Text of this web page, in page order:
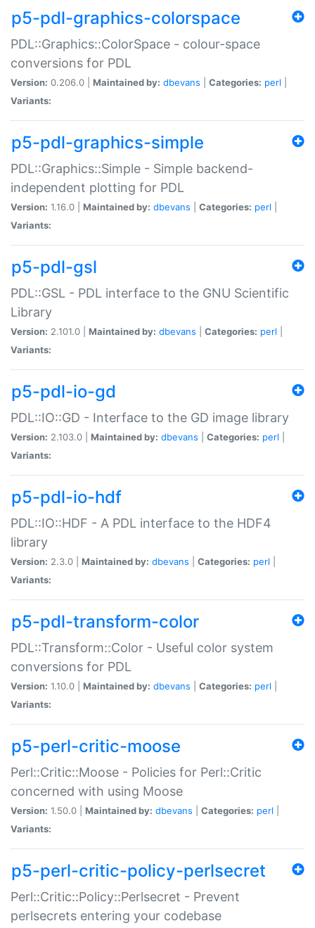
p5-pdl-graphics-colorspace
PDL::Graphics::ColorSpace - colour-space
conversions for PDL
Version: 0.206.0 | Maintained by: dbevans Categories: perl
Variants:
p5-pdl-graphics-simple
PDL::Graphics::Simple - Simple backend-
independent plotting for PDL
Version: 1.16.0 | Maintained by: dbevans Categories: perl
Variants:
p5-pdl-gsl
PDL::GSL - PDL interface to the GNU Scientific
Library
Version: 2.101.0 | Maintained by: dbevans Categories: perl
Variants:
p5-pdl-io-gd
PDL::IO::GD - Interface to the GD image library
Version: 2.103.0 | Maintained by: dbevans Categories: perl
Variants:
p5-pdl-io-hdf
PDL::IO::HDF - A PDL interface to the HDF4
library
Version: 2.3.0 | Maintained by: dbevans Categories: perl
Variants:
p5-pdl-transform-color
PDL::Transform::Color - Useful color system
conversions for PDL
Version: 1.10.0 | Maintained by: dbevans Categories: perl
Variants:
p5-perl-critic-moose
Perl::Critic::Moose - Policies for Perl::Critic
concerned with using Moose
Version: 1.50.0 | Maintained by: dbevans Categories: perl
Variants:
p5-perl-critic-policy-perlsecret
Perl::Critic::Policy::Perlsecret - Prevent
perlsecrets entering your codebase